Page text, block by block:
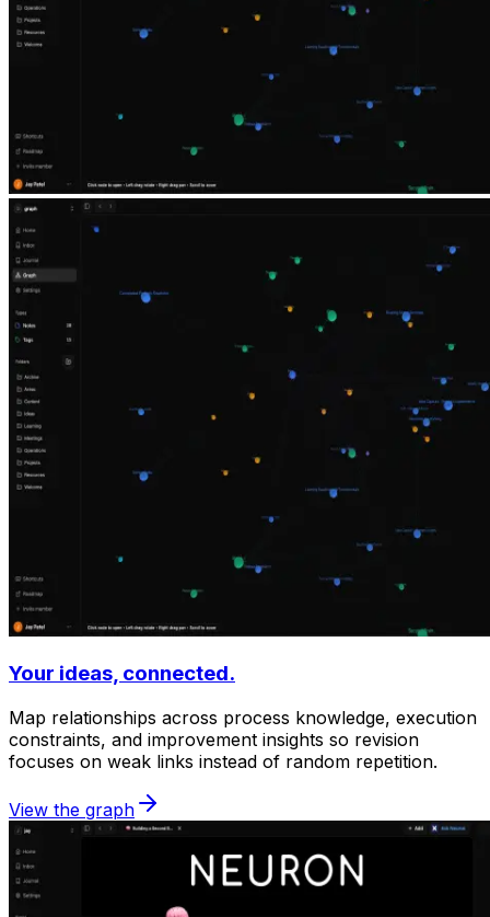
Your ideas, connected.
Map relationships across process knowledge, execution
constraints, and improvement insights so revision
focuses on weak links instead of random repetition.
View the graph